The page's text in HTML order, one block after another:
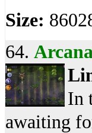
Size:
64.
In
awaiting